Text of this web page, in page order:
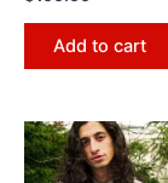
Add to cart